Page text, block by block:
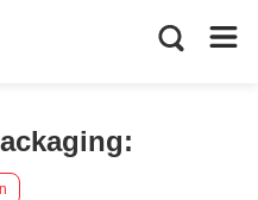
: